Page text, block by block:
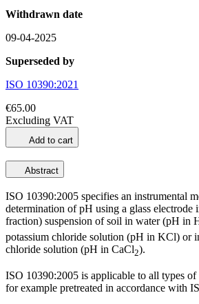
Withdrawn date
09-04-2025
Superseded by
ISO 10390:2021
€65.00
Excluding VAT
Add to cart
Abstract
ISO 10390:2005 specifies an instrumental
determination of pH using a glass electrode
fraction) suspension of soil in water (pH in
potassium chloride solution (pH in KCl) or
chloride solution (pH in CaCl2).
ISO 10390:2005 is applicable to all types of
for example pretreated in accordance with